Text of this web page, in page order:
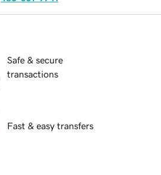
Safe & secure
transactions
Fast & easy transfers